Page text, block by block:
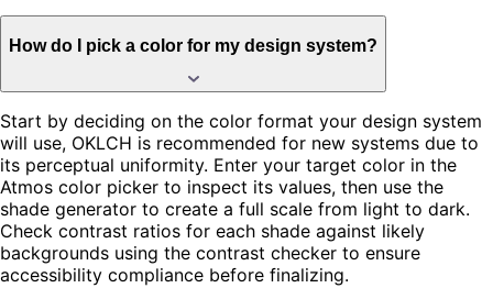
How do I pick a color for my design system?
Start by deciding on the color format your design system
will use, OKLCH is recommended for new systems due to
its perceptual uniformity. Enter your target color in the
Atmos color picker to inspect its values, then use the
shade generator to create a full scale from light to dark.
Check contrast ratios for each shade against likely
backgrounds using the contrast checker to ensure
accessibility compliance before finalizing.